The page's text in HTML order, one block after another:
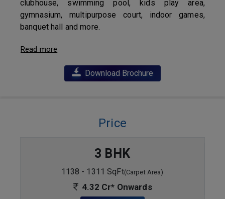
clubhouse, swimming pool, kids play area,
gymnasium, multipurpose court, indoor games,
banquet hall and more.
Read more
Download Brochure
Price
3 BHK
1138 - 1311 SqFt(Carpet Area)
4.32 Cr* Onwards